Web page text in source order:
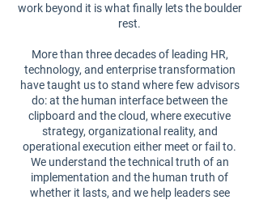
work beyond it is what finally lets the boulder
rest.
More than three decades of leading HR,
technology, and enterprise transformation
have taught us to stand where few advisors
do: at the human interface between the
clipboard and the cloud, where executive
strategy, organizational reality, and
operational execution either meet or fail to.
We understand the technical truth of an
implementation and the human truth of
whether it lasts, and we help leaders see